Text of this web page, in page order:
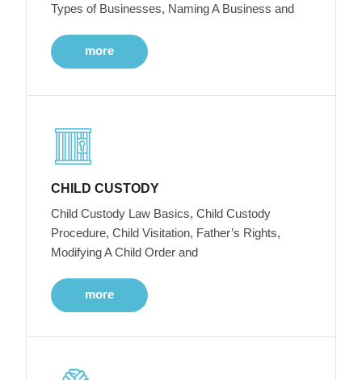
Types of Businesses, Naming A Business and
more
CHILD CUSTODY
Child Custody Law Basics, Child Custody
Procedure, Child Visitation, Father’s Rights,
Modifying A Child Order and
more